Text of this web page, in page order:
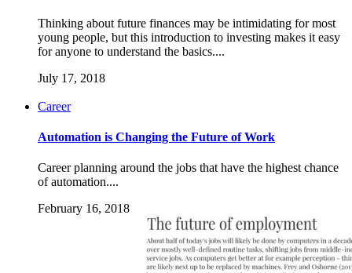
Thinking about future finances may be intimidating for most
young people, but this introduction to investing makes it easy
for anyone to understand the basics....
July 17, 2018
Career
Automation is Changing the Future of Work
Career planning around the jobs that have the highest chance
of automation....
February 16, 2018